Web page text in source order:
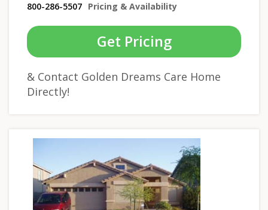
800-286-5507 Pricing & Availability
Get Pricing
& Contact Golden Dreams Care Home
Directly!